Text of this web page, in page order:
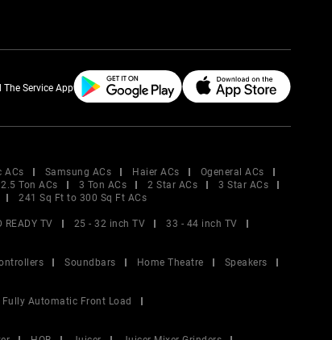
The Service App
ACs Samsung ACs Haier ACs
Ogeneral ACs
2.5 Ton ACs 3 Ton ACs 2 Star ACs
3 Star ACs
241 Sq Ft to 300 Sq Ft ACs
READY TV 25 - 32 inch TV
33 - 44 inch TV
Soundbars Home Theatre
Speakers
Fully Automatic Front Load